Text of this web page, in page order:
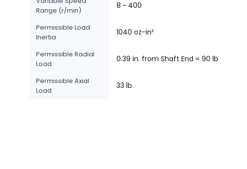
Range (r/min)
8 ~ 400
Permissible Load
Inertia
1040 oz-in²
Permissible Radial
Load
0.39 in. from Shaft End = 90 lb
Permissible Axial
Load
33 lb